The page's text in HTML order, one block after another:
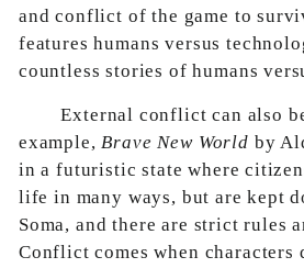
and conflict of the game to
features humans versus
countless stories of humans
External conflict can also
example,Brave New World by
in a futuristic state where
life in many ways, but are kept
Soma, and there are strict rules
Conflict comes when characters